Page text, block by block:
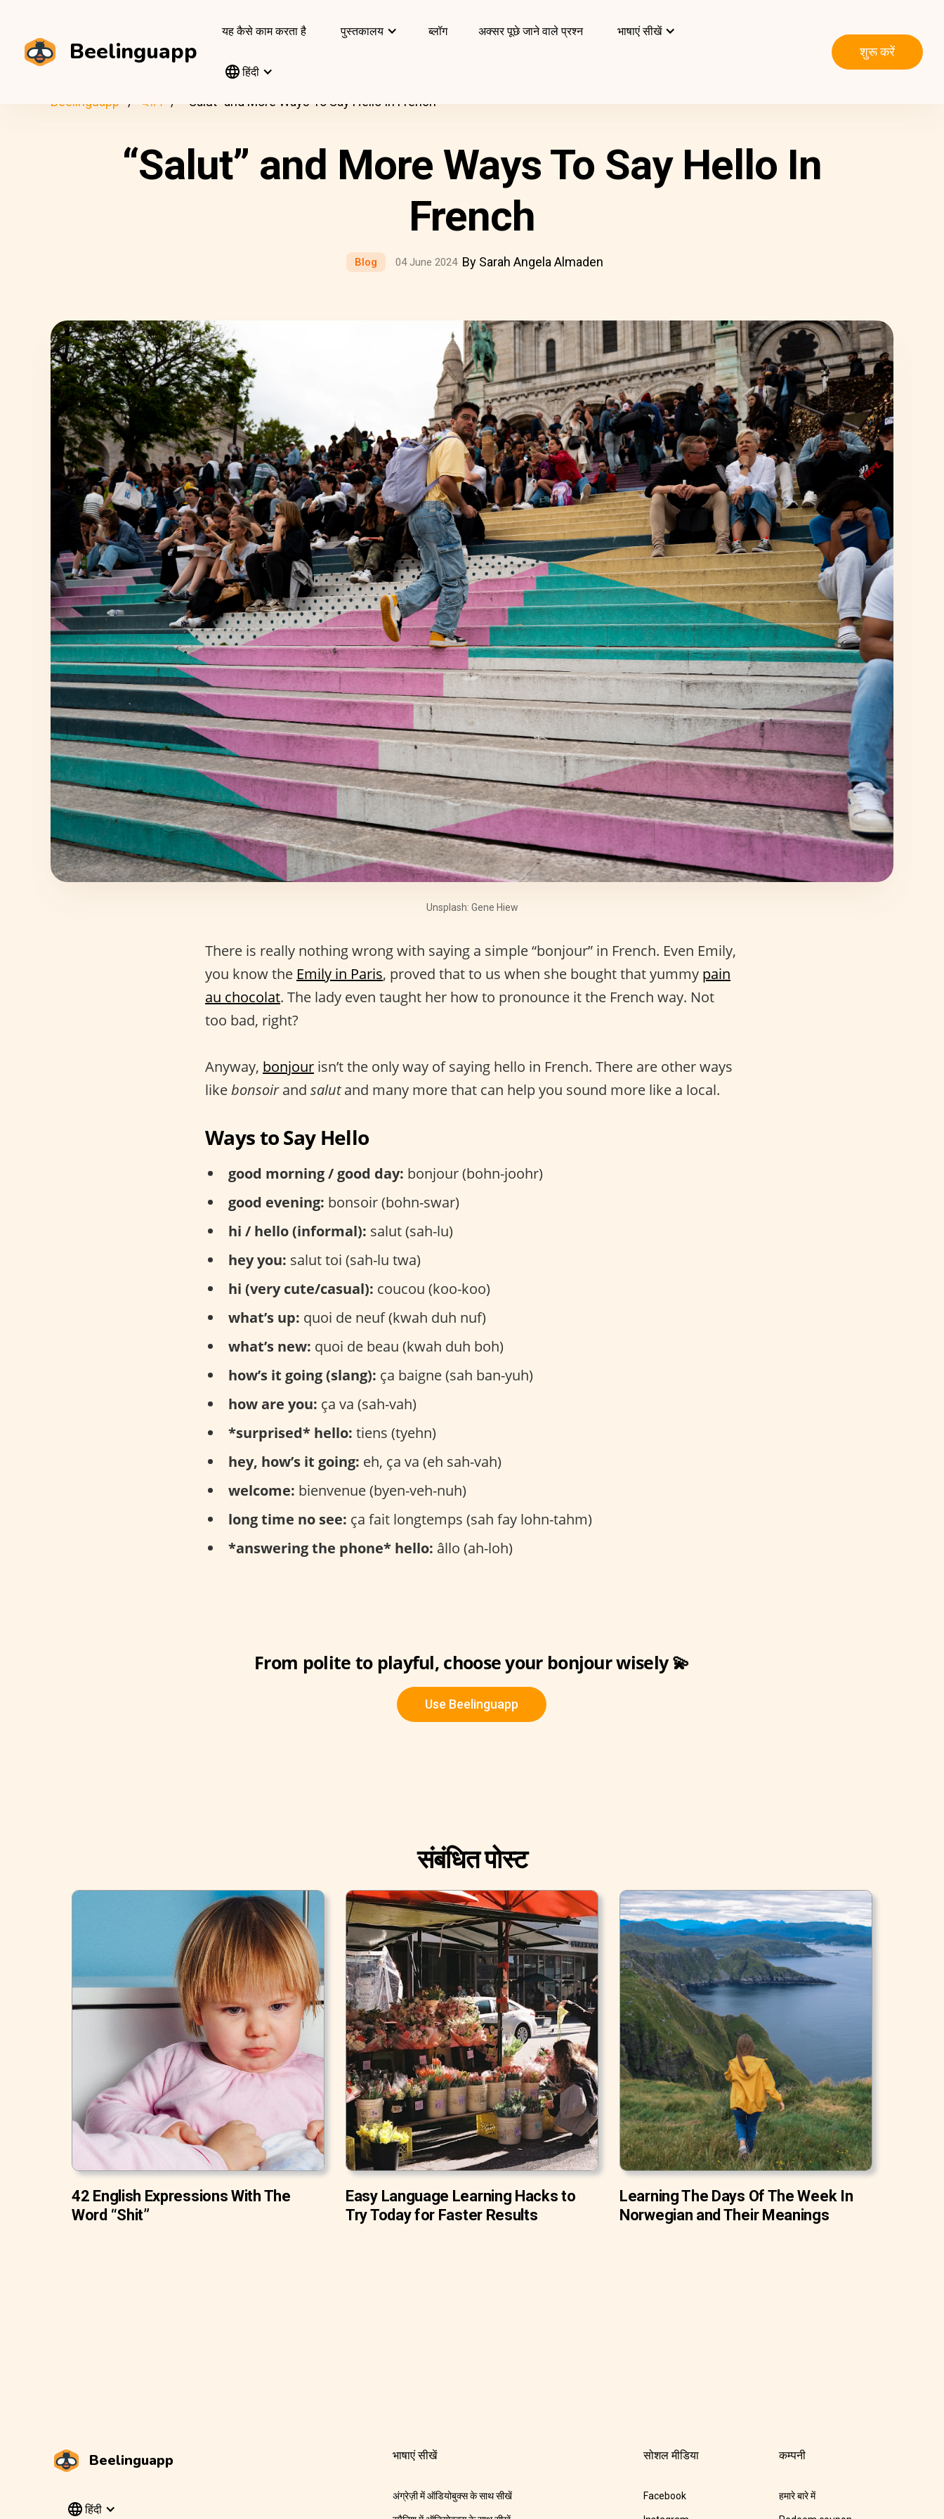
Beelinguapp
यह कैसे काम करता है पुस्तकालय ब्लॉग अक्सर पूछे जाने वाले प्रश्न भाषाएं सीखें
हिंदी
शुरू करें
Beelinguapp ब्लॉग “Salut” and More Ways To Say Hello In French
“Salut” and More Ways To Say Hello In
French
Blog 04 June 2024 By Sarah Angela Almaden
Unsplash: Gene Hiew
There is really nothing wrong with saying a simple “bonjour” in French. Even Emily,
you know the Emily in Paris, proved that to us when she bought that yummy pain
au chocolat. The lady even taught her how to pronounce it the French way. Not
too bad, right?
Anyway, bonjour isn’t the only way of saying hello in French. There are other ways
likebonsoirand salutand many more that can help you sound more like a local.
Ways to Say Hello
good morning / good day: bonjour (bohn-joohr)
good evening: bonsoir (bohn-swar)
hi / hello (informal): salut (sah-lu)
hey you: salut toi (sah-lu twa)
hi (very cute/casual): coucou (koo-koo)
what’s up: quoi de neuf (kwah duh nuf)
what’s new: quoi de beau (kwah duh boh)
how’s it going (slang): ça baigne (sah ban-yuh)
how are you: ça va (sah-vah)
*surprised* hello: tiens (tyehn)
hey, how’s it going: eh, ça va (eh sah-vah)
welcome: bienvenue (byen-veh-nuh)
long time no see: ça fait longtemps (sah fay lohn-tahm)
*answering the phone* hello: âllo (ah-loh)
From polite to playful, choose your bonjour wisely 💫
Use Beelinguapp
संबंधित पोस्ट
42 English Expressions With The
Word “Shit”
Easy Language Learning Hacks to
Try Today for Faster Results
Learning The Days Of The Week In
Norwegian and Their Meanings
Beelinguapp
हिंदी
भाषाएं सीखें
अंग्रेज़ी में ऑडियोबुक्स के साथ सीखें
सोशल मीडिया
Facebook
कम्पनी
हमारे बारे में